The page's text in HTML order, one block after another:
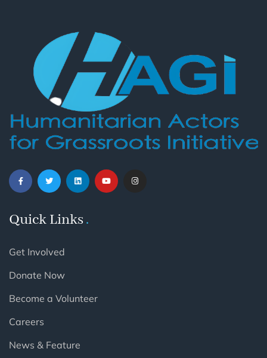
Quick Links
Get Involved
Donate Now
Become a Volunteer
Careers
News & Feature